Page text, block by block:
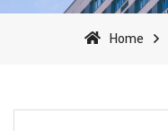
Home